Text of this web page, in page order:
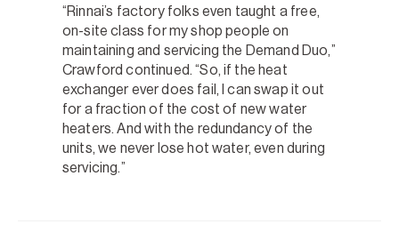
“Rinnai’s factory folks even taught a free,
on-site class for my shop people on
maintaining and servicing the Demand Duo,”
Crawford continued. “So, if the heat
exchanger ever does fail, I can swap it out
for a fraction of the cost of new water
heaters. And with the redundancy of the
units, we never lose hot water, even during
servicing.”